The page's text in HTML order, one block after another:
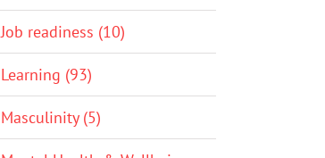
Job readiness (10)
Learning (93)
Masculinity (5)